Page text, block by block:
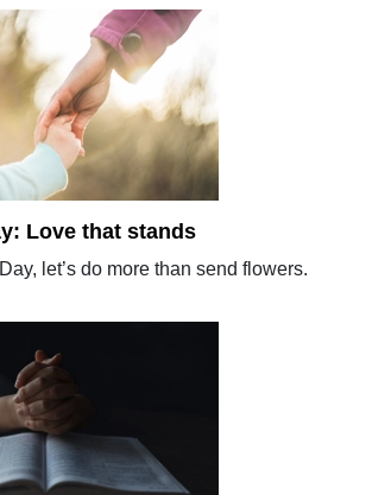
Love that stands
let’s do more than send flowers.